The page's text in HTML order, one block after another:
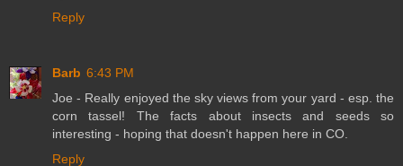
Reply
Barb 6:43 PM
Joe - Really enjoyed the sky views from your yard - esp. the
corn tassel! The facts about insects and seeds so
interesting - hoping that doesn't happen here in CO.
Reply